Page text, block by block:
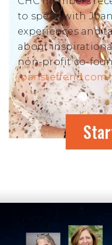
to speak with
experiences and
about
non-profit co-
joansteffend.com.